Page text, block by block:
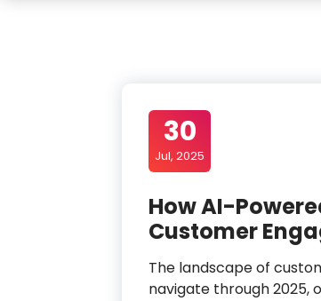
30
Jul, 2025
How AI-
Customer
The landscape of
navigate through 2025,